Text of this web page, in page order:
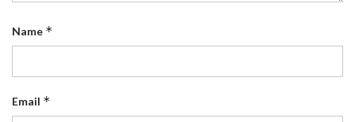
Name *
Email *